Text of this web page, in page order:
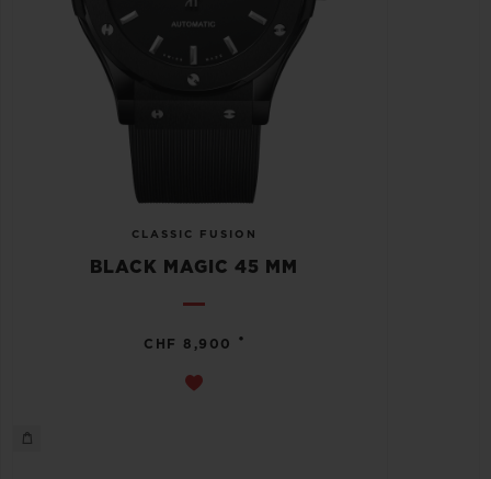
CLASSIC FUSION
BLACK MAGIC 45 MM
CHF 8,900 •